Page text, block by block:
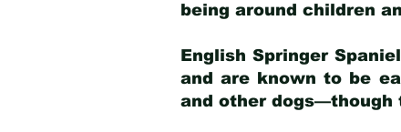
being around children
English Springer
and are known to be
and other dogs—though